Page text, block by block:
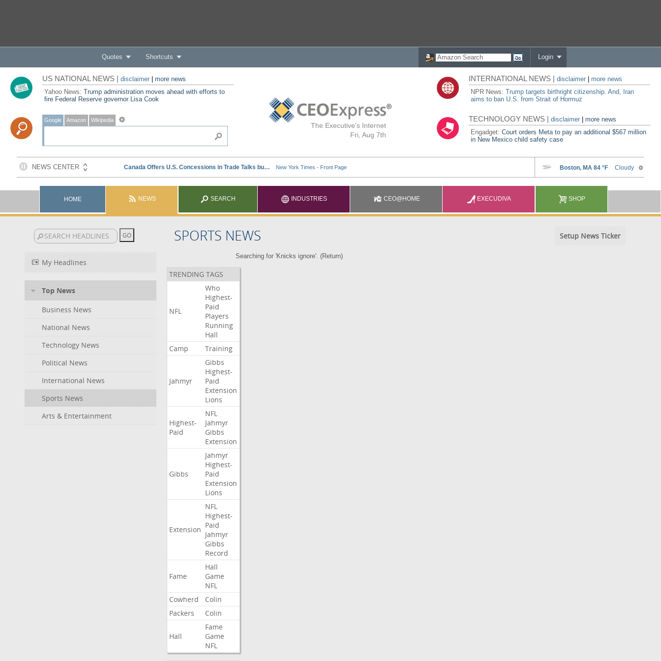
Quotes Shortcuts Login
The Executive's Internet
Fri, Aug 7th
US NATIONAL NEWS | disclaimer| more news
Yahoo News: Trump administration moves ahead with efforts to
fire Federal Reserve governor Lisa Cook
Google Amazon Wikipedia
INTERNATIONAL NEWS |disclaimer
more news
NPR News:Trump targets birthright citizenship. And, Iran
aims to ban U.S. from Strait of Hormuz
TECHNOLOGY NEWS |disclaimer |more news
Engadget:Court orders Meta to pay an additional $567 million
in New Mexico child safety case
HOME NEWS SEARCH INDUSTRIES CEO@HOME EXECUDIVA SHOP
SPORTS NEWS Setup News Ticker
My Headlines
Top News
Business News
National News
Technology News
Political News
International News
Sports News
Arts & Entertainment
Searching for 'Knicks ignore'. (Return)
TRENDING TAGS
NFL
Who
Highest-
Paid
Players
Running
Hall
Camp
Training
Jahmyr
Gibbs
Highest-
Paid
Extension
Lions
Highest-
Paid
NFL
Jahmyr
Gibbs
Extension
Gibbs
Jahmyr
Highest-
Paid
Extension
Lions
Extension
NFL
Highest-
Paid
Jahmyr
Gibbs
Record
Fame
Hall
Game
NFL
Cowherd
Colin
Packers
Colin
Hall
Fame
Game
NFL